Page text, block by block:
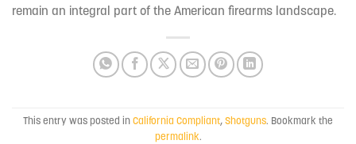
remain an integral part of the American firearms landscape.
This entry was posted inCalifornia Compliant,Shotguns. Bookmark the
permalink.